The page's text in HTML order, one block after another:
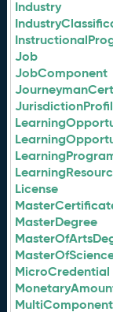
Industry
Job
JobComponent
License
MasterDegree
MicroCredential
MultiComponent